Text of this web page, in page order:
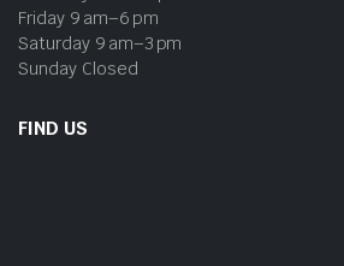
Friday 9 am–6 pm
Saturday 9 am–3 pm
Sunday Closed
FIND US